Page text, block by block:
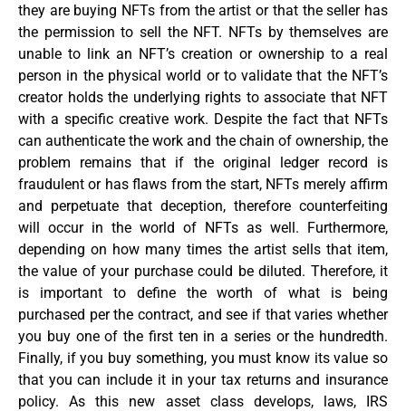
they are buying NFTs from the artist or that the seller has
the permission to sell the NFT. NFTs by themselves are
unable to link an NFT’s creation or ownership to a real
person in the physical world or to validate that the NFT’s
creator holds the underlying rights to associate that NFT
with a specific creative work. Despite the fact that NFTs
can authenticate the work and the chain of ownership, the
problem remains that if the original ledger record is
fraudulent or has flaws from the start, NFTs merely affirm
and perpetuate that deception, therefore counterfeiting
will occur in the world of NFTs as well. Furthermore,
depending on how many times the artist sells that item,
the value of your purchase could be diluted. Therefore, it
is important to define the worth of what is being
purchased per the contract, and see if that varies whether
you buy one of the first ten in a series or the hundredth.
Finally, if you buy something, you must know its value so
that you can include it in your tax returns and insurance
policy. As this new asset class develops, laws, IRS